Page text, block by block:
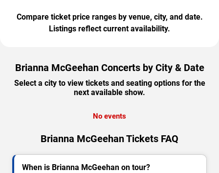
Compare ticket price ranges by venue, city, and date.
Listings reflect current availability.
Brianna McGeehan Concerts by City & Date
Select a city to view tickets and seating options for the
next available show.
No events
Brianna McGeehan Tickets FAQ
When is Brianna McGeehan on tour?